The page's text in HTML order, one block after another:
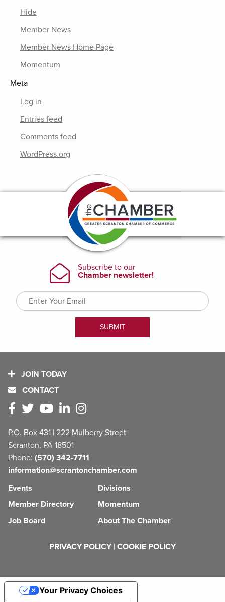
Hide
Member News
Member News Home Page
Momentum
Meta
Log in
Entries feed
Comments feed
WordPress.org
JOIN TODAY
CONTACT
P.O. Box 431 | 222 Mulberry Street
Scranton, PA 18501
Phone: (570) 342-7711
information@scrantonchamber.com
Events
Member Directory
Job Board
Divisions
Momentum
About The Chamber
PRIVACY POLICY | COOKIE POLICY
Your Privacy Choices